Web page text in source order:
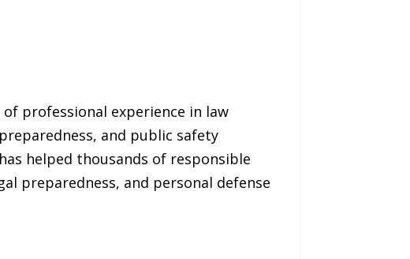
professional experience in law
and public safety
helped thousands of responsible
preparedness, and personal defense